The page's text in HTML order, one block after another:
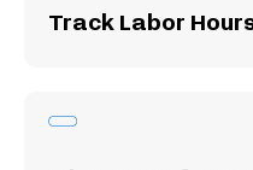
Track Labor